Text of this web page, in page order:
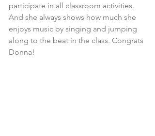
participate in all classroom activities.
And she always shows how much she
enjoys music by singing and jumping
along to the beat in the class. Congrats
Donna!